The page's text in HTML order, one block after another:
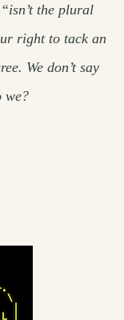
the plural
right to tack an
We don’t say
we?